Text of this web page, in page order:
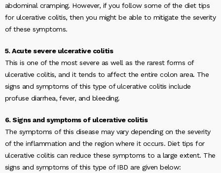
abdominal cramping. However, if you follow some of the diet tips
for ulcerative colitis, then you might be able to mitigate the severity
of these symptoms.
5. Acute severe ulcerative colitis
This is one of the most severe as well as the rarest forms of
ulcerative colitis, and it tends to affect the entire colon area. The
signs and symptoms of this type of ulcerative colitis include
profuse diarrhea, fever, and bleeding.
6. Signs and symptoms of ulcerative colitis
The symptoms of this disease may vary depending on the severity
of the inflammation and the region where it occurs. Diet tips for
ulcerative colitis can reduce these symptoms to a large extent. The
signs and symptoms of this type of IBD are given below: